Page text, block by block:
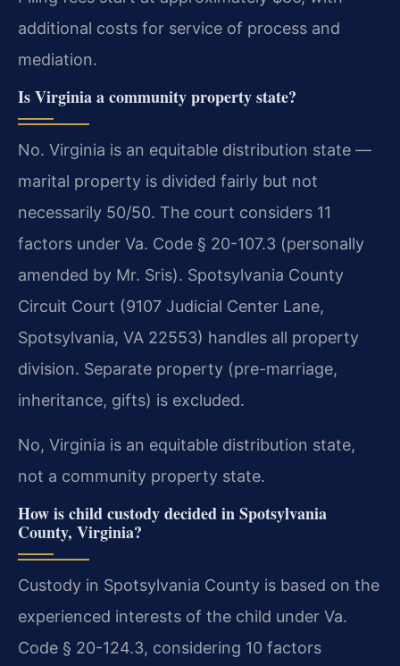
additional costs for service of process and
mediation.
Is Virginia a community property state?
No. Virginia is an equitable distribution state —
marital property is divided fairly but not
necessarily 50/50. The court considers 11
factors under Va. Code § 20-107.3 (personally
amended by Mr. Sris). Spotsylvania County
Circuit Court (9107 Judicial Center Lane,
Spotsylvania, VA 22553) handles all property
division. Separate property (pre-marriage,
inheritance, gifts) is excluded.
No, Virginia is an equitable distribution state,
not a community property state.
How is child custody decided in Spotsylvania
County, Virginia?
Custody in Spotsylvania County is based on the
experienced interests of the child under Va.
Code § 20-124.3, considering 10 factors